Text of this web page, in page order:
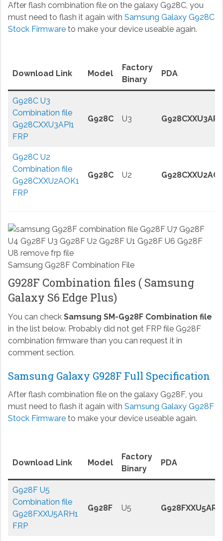
After flash combination file on the galaxy G928C, you
must need to flash it again with Samsung Galaxy G928C
Stock Firmwareto make your device useable again.
Download Link Model
Factory
Binary
PDA
G928C U3
Combination file
G928CXXU3API1
FRP
G928C U3
G928C U2
Combination file
G928CXXU2AOK1
FRP
G928C U2
Samsung G928F Combination File
G928F Combination files ( Samsung
Galaxy S6 Edge Plus)
You can check Samsung SM-G928F Combination file
in the list below. Probably did not get FRP file G928F
combination firmware than you can request it in
comment section.
Samsung Galaxy G928F Full Specification
After flash combination file on the galaxy G928F, you
must need to flash it again with Samsung Galaxy G928F
Stock Firmwareto make your device useable again.
Download Link Model
Factory
Binary
PDA
G928F U5
Combination file
G928FXXU5ARH1
FRP
G928F U5